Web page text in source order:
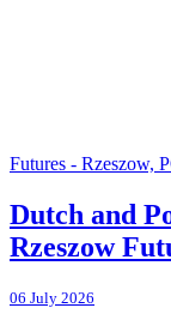
Futures - Rzeszow,
Dutch and
Rzeszow
06 July 2026